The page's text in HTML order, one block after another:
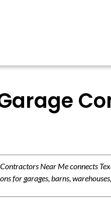
Near Me connects
for garages, barns,